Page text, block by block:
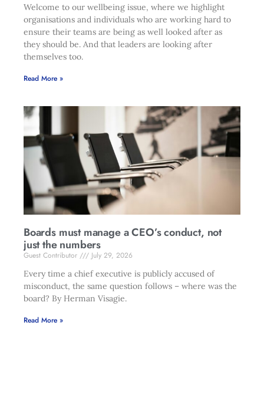
Welcome to our wellbeing issue, where we highlight
organisations and individuals who are working hard to
ensure their teams are being as well looked after as
they should be. And that leaders are looking after
themselves too.
Read More »
Boards must manage a CEO’s conduct, not
just the numbers
Guest Contributor
July 29, 2026
Every time a chief executive is publicly accused of
misconduct, the same question follows – where was the
board? By Herman Visagie.
Read More »